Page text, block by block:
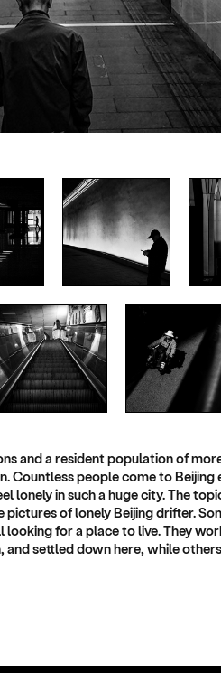
and a resident population of
people come to Beijing
in such a huge city. The
of lonely Beijing drifter.
for a place to live. They
settled down here, while